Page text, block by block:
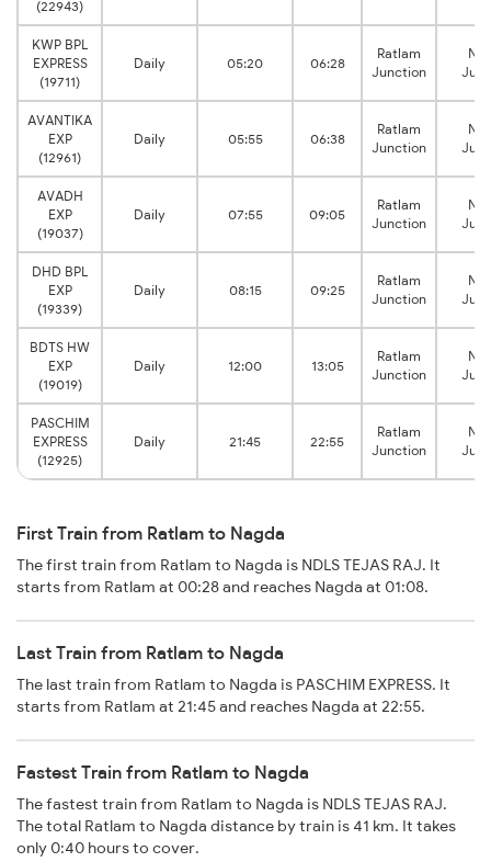
(22943)
KWP BPL
EXPRESS
(19711)
Daily 05:20 06:28
Ratlam
Junction
AVANTIKA
EXP
(12961)
Daily 05:55 06:38
Ratlam
Junction
AVADH
EXP
(19037)
Daily 07:55 09:05
Ratlam
Junction
DHD BPL
EXP
(19339)
Daily 08:15 09:25
Ratlam
Junction
BDTS HW
EXP
(19019)
Daily 12:00 13:05
Ratlam
Junction
PASCHIM
EXPRESS
(12925)
Daily 21:45 22:55
Ratlam
Junction
First Train from Ratlam to Nagda
The first train from Ratlam to Nagda is NDLS TEJAS RAJ. It
starts from Ratlam at 00:28 and reaches Nagda at 01:08.
Last Train from Ratlam to Nagda
The last train from Ratlam to Nagda is PASCHIM EXPRESS. It
starts from Ratlam at 21:45 and reaches Nagda at 22:55.
Fastest Train from Ratlam to Nagda
The fastest train from Ratlam to Nagda is NDLS TEJAS RAJ.
The total Ratlam to Nagda distance by train is 41 km. It takes
only 0:40 hours to cover.